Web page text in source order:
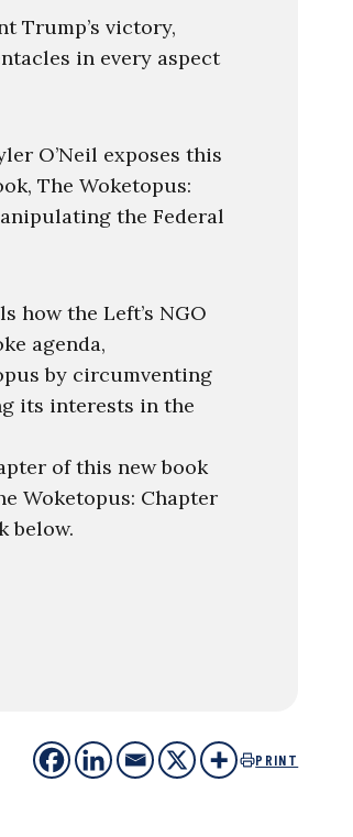
Trump’s victory,
in every aspect
O’Neil exposes this
The Woketopus:
the Federal
how the Left’s NGO
agenda,
by circumventing
its interests in the
of this new book
Woketopus: Chapter
below.
PRINT